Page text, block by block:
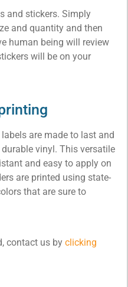
and stickers. Simply
and quantity and then
human being will review
will be on your
are made to last and
vinyl. This versatile
and easy to apply on
are printed using state-
that are sure to
contact us by clicking